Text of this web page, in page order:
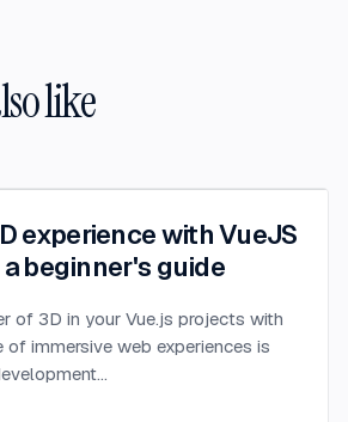
like
experience with VueJS
a beginner's guide
of 3D in your Vue.js projects with
of immersive web experiences is
...